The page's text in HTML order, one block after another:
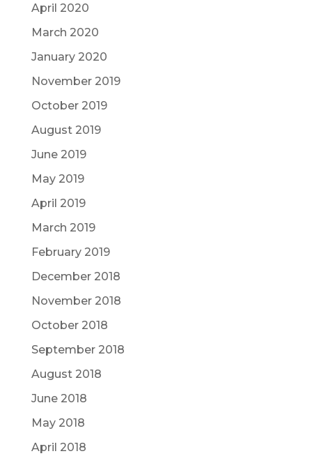
April 2020
March 2020
January 2020
November 2019
October 2019
August 2019
June 2019
May 2019
April 2019
March 2019
February 2019
December 2018
November 2018
October 2018
September 2018
August 2018
June 2018
May 2018
April 2018